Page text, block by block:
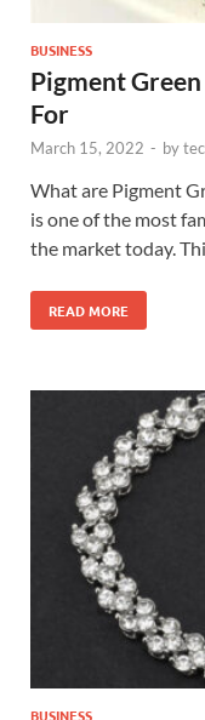
BUSINESS
Pigment
For
March 15, 2022 - by
What are Pigment
is one of the most
the market today.
READ MORE
BUSINESS